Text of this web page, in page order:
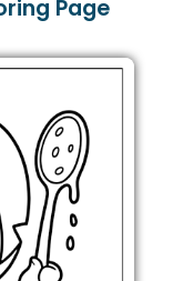
Page